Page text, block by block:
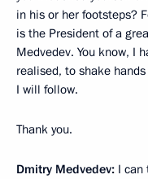
in his or her footsteps?
is the President of a
Medvedev. You know, I
realised, to shake
I will follow.
Thank you.
Dmitry Medvedev: I can